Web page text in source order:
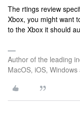
The rtings review
Xbox, you might want
to the Xbox it should
Author of the leading
MacOS, iOS, Windows